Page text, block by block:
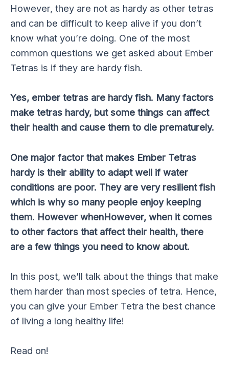
However, they are not as hardy as other tetras
and can be difficult to keep alive if you don’t
know what you’re doing. One of the most
common questions we get asked about Ember
Tetras is if they are hardy fish.
Yes, ember tetras are hardy fish. Many factors
make tetras hardy, but some things can affect
their health and cause them to die prematurely.
One major factor that makes Ember Tetras
hardy is their ability to adapt well if water
conditions are poor. They are very resilient fish
which is why so many people enjoy keeping
them. However whenHowever, when it comes
to other factors that affect their health, there
are a few things you need to know about.
In this post, we’ll talk about the things that make
them harder than most species of tetra. Hence,
you can give your Ember Tetra the best chance
of living a long healthy life!
Read on!